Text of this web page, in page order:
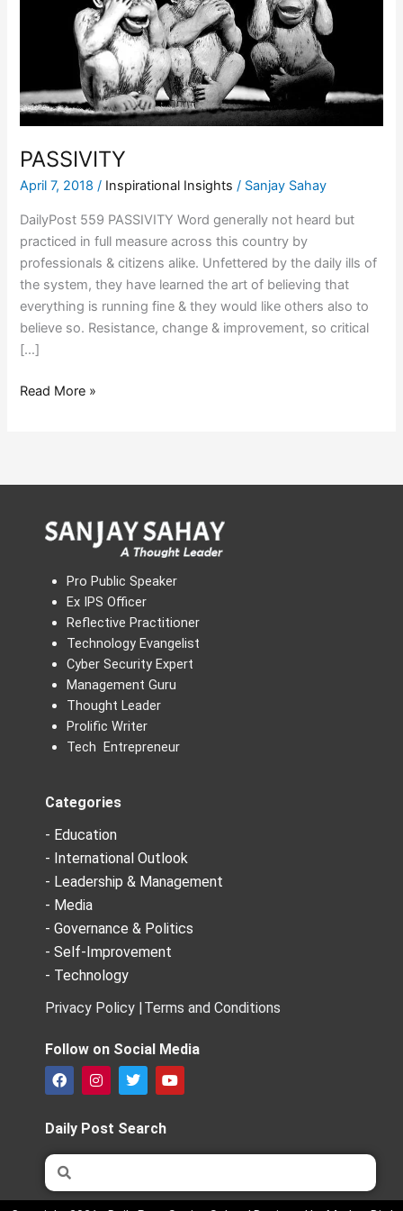
PASSIVITY
April 7, 2018/ Inspirational Insights / Sanjay Sahay
DailyPost 559 PASSIVITY Word generally not heard but
practiced in full measure across this country by
professionals & citizens alike. Unfettered by the daily ills of
the system, they have learned the art of believing that
everything is running fine & they would like others also to
believe so. Resistance, change & improvement, so critical
[…]
Read More »
Pro Public Speaker
Ex IPS Officer
Reflective Practitioner
Technology Evangelist
Cyber Security Expert
Management Guru
Thought Leader
Prolific Writer
Tech Entrepreneur
Categories
- Education
- International Outlook
- Leadership & Management
- Media
- Governance & Politics
- Self-Improvement
- Technology
Privacy Policy |Terms and Conditions
Follow on Social Media
F
a
e
b
o
o
k
I
n
t
a
g
m
T
w
t
t
e
Y
o
b
Daily Post Search
Search